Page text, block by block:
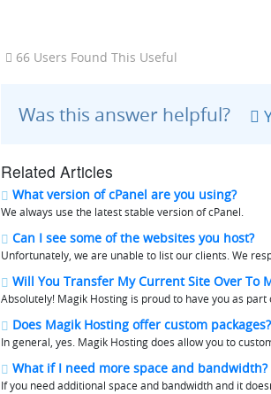
66 Users Found This Useful
Was this answer helpful?
Related Articles
What version of cPanel are you using?
We always use the latest stable version of cPanel.
Can I see some of the websites you host?
Unfortunately, we are unable to list our clients. We
Will You Transfer My Current Site Over To
Absolutely! Magik Hosting is proud to have you as
Does Magik Hosting offer custom packages?
In general, yes. Magik Hosting does allow you to
What if I need more space and bandwidth?
If you need additional space and bandwidth and it